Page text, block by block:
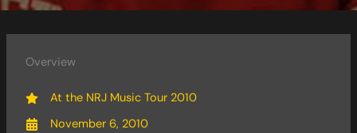
Overview
At the NRJ Music Tour 2010
November 6, 2010